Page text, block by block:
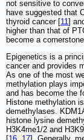
not sensitive to
have suggested that
thyroid cancer [11]
higher than that of
become a
Epigenetics is a
cancer and provides
As one of the most
methylation plays
and has become the
Histone methylation
demethylases.
histone lysine
H3K4me1/2 and